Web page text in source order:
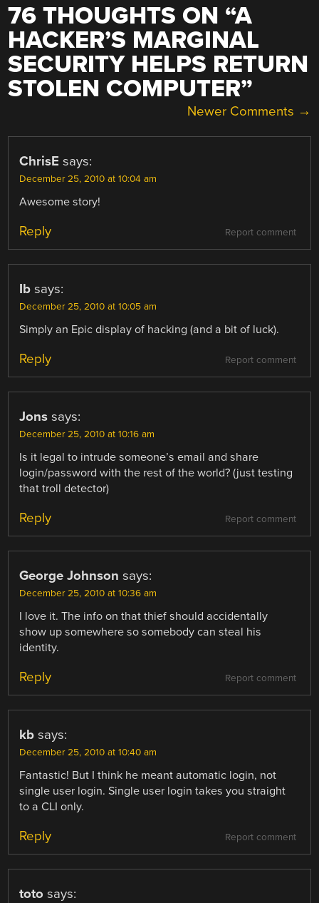
76 THOUGHTS ON “A
HACKER’S MARGINAL
SECURITY HELPS RETURN
STOLEN COMPUTER”
NAVIGATION
Newer Comments →
ChrisE says:
December 25, 2010 at 10:04 am
Awesome story!
Report comment
Reply
Ib says:
December 25, 2010 at 10:05 am
Simply an Epic display of hacking (and a bit of luck).
Report comment
Reply
Jons says:
December 25, 2010 at 10:16 am
Is it legal to intrude someone’s email and share
login/password with the rest of the world? (just testing
that troll detector)
Report comment
Reply
George Johnson says:
December 25, 2010 at 10:36 am
I love it. The info on that thief should accidentally
show up somewhere so somebody can steal his
identity.
Report comment
Reply
kb says:
December 25, 2010 at 10:40 am
Fantastic! But I think he meant automatic login, not
single user login. Single user login takes you straight
to a CLI only.
Report comment
Reply
toto says: